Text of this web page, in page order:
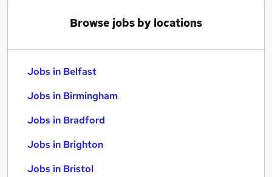
Browse jobs by locations
Jobs in Belfast
Jobs in Birmingham
Jobs in Bradford
Jobs in Brighton
Jobs in Bristol